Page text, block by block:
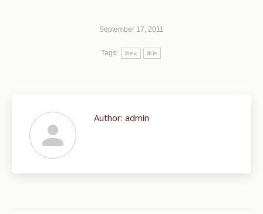
September 17, 2011
Tags: ibex ibis
Author: admin